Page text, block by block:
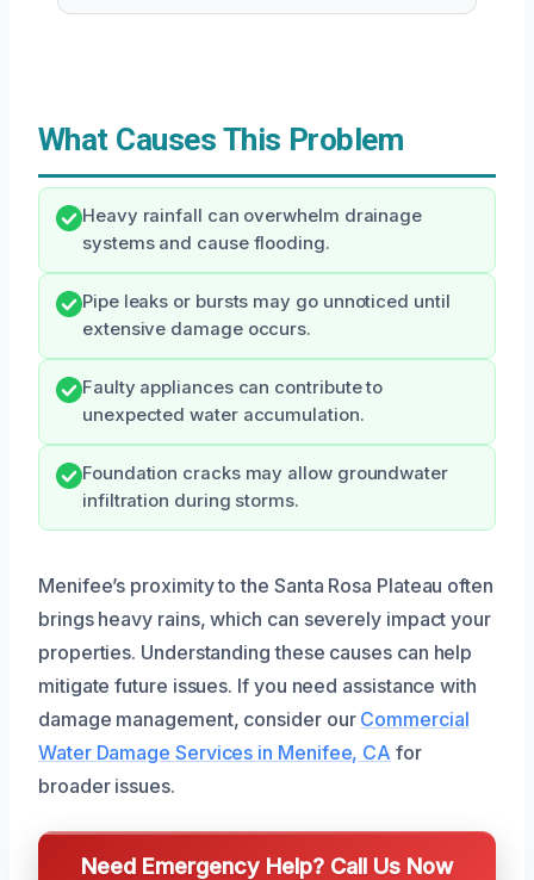
What Causes This Problem
Heavy rainfall can overwhelm drainage
systems and cause flooding.
Pipe leaks or bursts may go unnoticed until
extensive damage occurs.
Faulty appliances can contribute to
unexpected water accumulation.
Foundation cracks may allow groundwater
infiltration during storms.
Menifee’s proximity to the Santa Rosa Plateau often
brings heavy rains, which can severely impact your
properties. Understanding these causes can help
mitigate future issues. If you need assistance with
damage management, consider our Commercial
Water Damage Services in Menifee, CA for
broader issues.
Need Emergency Help? Call Us Now